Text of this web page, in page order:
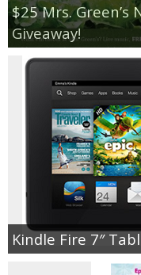
$25 Mrs.
Giveaway!
Kindle Fire 7″